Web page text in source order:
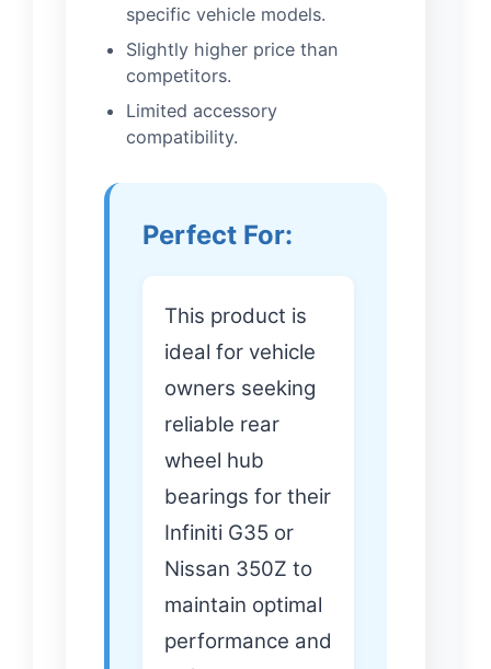
specific vehicle models.
Slightly higher price than
competitors.
Limited accessory
compatibility.
Perfect For:
This product is
ideal for vehicle
owners seeking
reliable rear
wheel hub
bearings for their
Infiniti G35 or
Nissan 350Z to
maintain optimal
performance and